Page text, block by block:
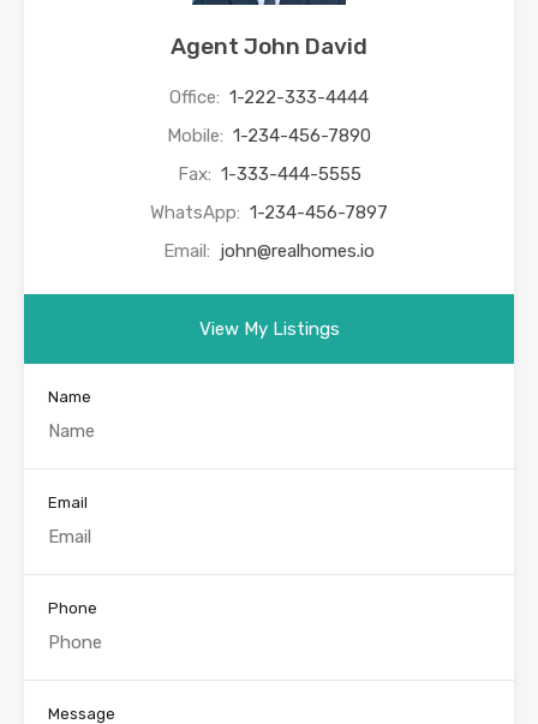
Agent John David
Office: 1-222-333-4444
Mobile: 1-234-456-7890
Fax: 1-333-444-5555
WhatsApp: 1-234-456-7897
Email: john@realhomes.io
View My Listings
Name
Email
Phone
Message